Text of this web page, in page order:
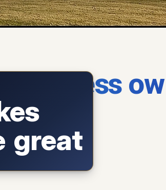
business
great
local economy.
Chamblee
music, art, breweries.
Buford Highway
in the Southeast.
Antique Row
treasure hunting.
family fun.